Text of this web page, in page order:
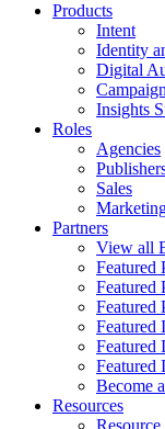
Products
Intent
Identity
Digital
Insights
Roles
Agencies
Sales
Partners
View all
Featured
Featured
Featured
Featured
Featured
Featured
Become
Resources